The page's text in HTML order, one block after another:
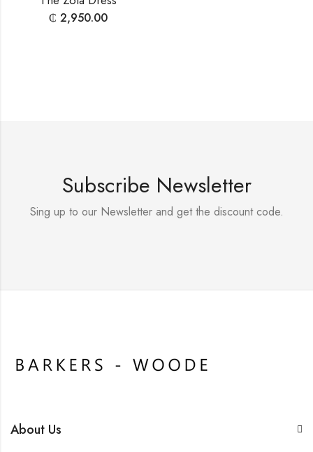
₵ 2,950.00
Subscribe Newsletter
Sing up to our Newsletter and get the discount code.
About Us